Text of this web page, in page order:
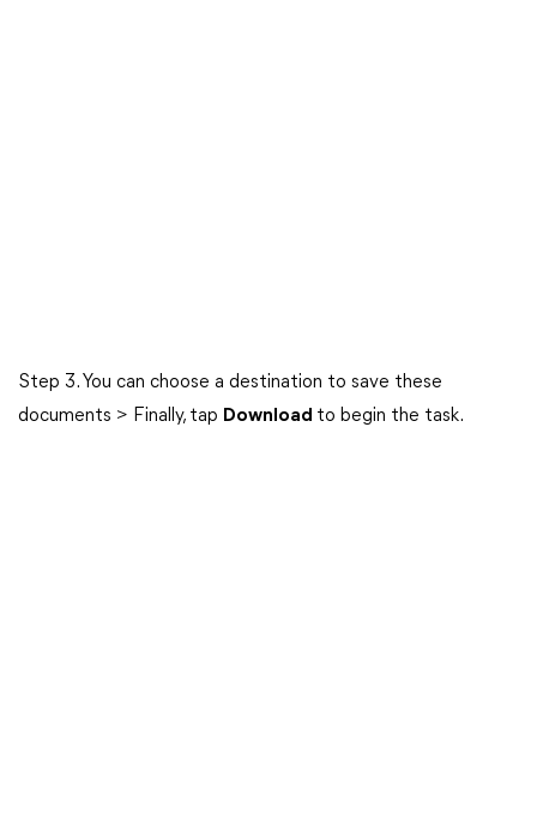
Step 3. You can choose a destination to save these
documents > Finally, tap Download to begin the task.